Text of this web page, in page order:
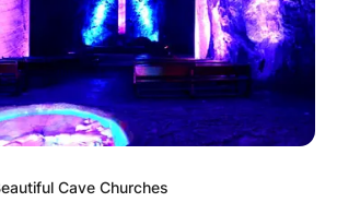
Cave Churches